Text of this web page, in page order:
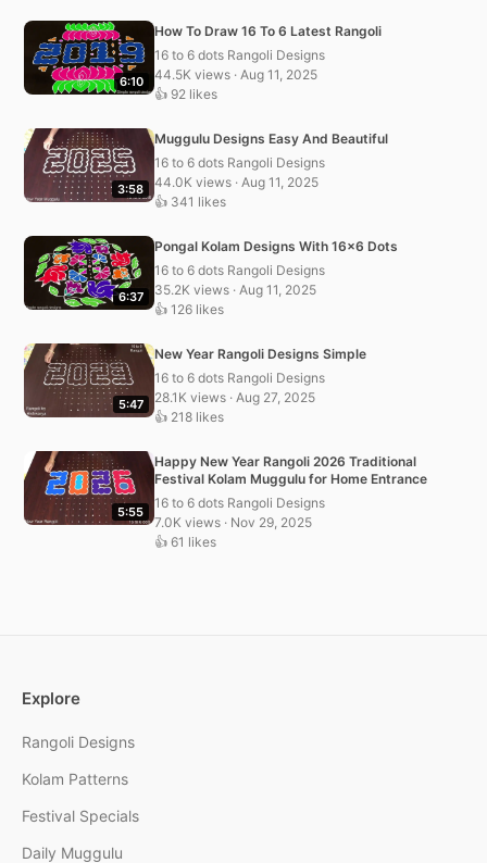
6:10
How To Draw 16 To 6 Latest Rangoli
16 to 6 dots Rangoli Designs
44.5K views · Aug 11, 2025
👍 92 likes
3:58
Muggulu Designs Easy And Beautiful
16 to 6 dots Rangoli Designs
44.0K views · Aug 11, 2025
👍 341 likes
6:37
Pongal Kolam Designs With 16×6 Dots
16 to 6 dots Rangoli Designs
35.2K views · Aug 11, 2025
👍 126 likes
5:47
New Year Rangoli Designs Simple
16 to 6 dots Rangoli Designs
28.1K views · Aug 27, 2025
👍 218 likes
5:55
Happy New Year Rangoli 2026 Traditional
Festival Kolam Muggulu for Home Entrance
16 to 6 dots Rangoli Designs
7.0K views · Nov 29, 2025
👍 61 likes
Explore
Rangoli Designs
Kolam Patterns
Festival Specials
Daily Muggulu